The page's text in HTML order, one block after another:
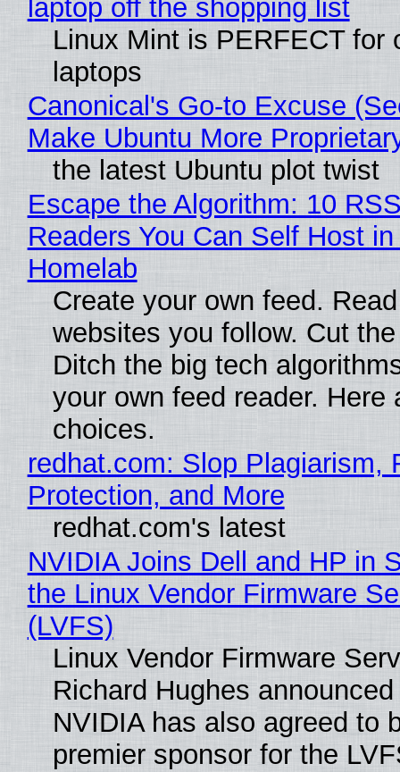
laptop off the shopping list
Linux Mint is PERFECT for
laptops
Canonical's Go-to Excuse
Make Ubuntu More
the latest Ubuntu plot twist
Escape the Algorithm: 10
Readers You Can Self Host in
Homelab
Create your own feed.
websites you follow. Cut
Ditch the big tech
your own feed reader. Here
choices.
redhat.com: Slop Plagiarism,
Protection, and More
redhat.com's latest
NVIDIA Joins Dell and HP in
the Linux Vendor Firmware
(LVFS)
Linux Vendor Firmware
Richard Hughes
NVIDIA has also agreed to
premier sponsor for the